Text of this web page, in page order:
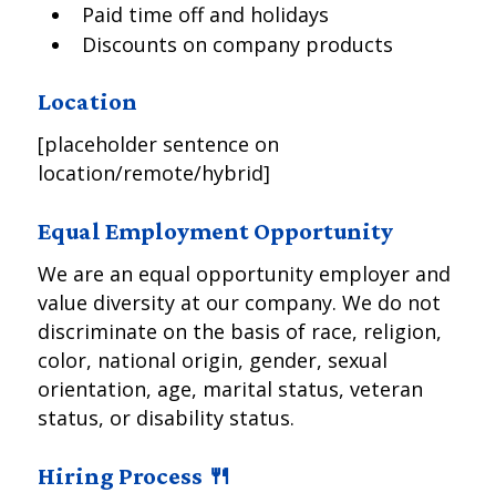
Paid time off and holidays
Discounts on company products
Location
[placeholder sentence on
location/remote/hybrid]
Equal Employment Opportunity
We are an equal opportunity employer and
value diversity at our company. We do not
discriminate on the basis of race, religion,
color, national origin, gender, sexual
orientation, age, marital status, veteran
status, or disability status.
Hiring Process 🍴